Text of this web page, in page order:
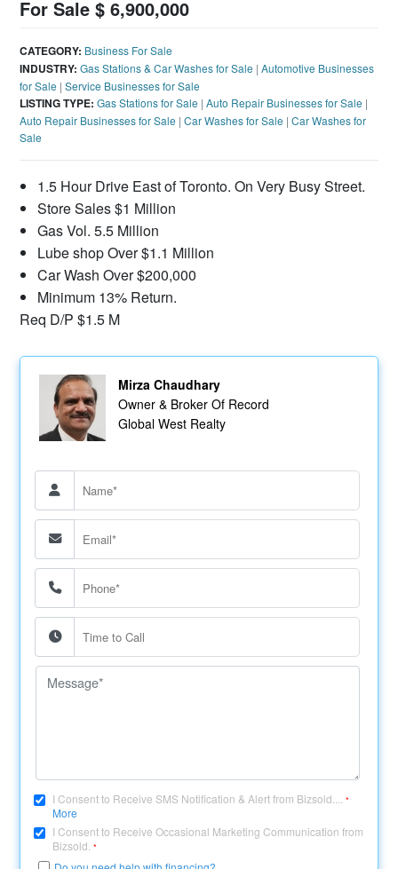
For Sale $ 6,900,000
CATEGORY: Business For Sale
INDUSTRY: Gas Stations & Car Washes for Sale |Automotive Businesses
for Sale |Service Businesses for Sale
LISTING TYPE: Gas Stations for Sale |Auto Repair Businesses for Sale |
Auto Repair Businesses for Sale |Car Washes for Sale |Car Washes for
Sale
1.5 Hour Drive East of Toronto. On Very Busy Street.
Store Sales $1 Million
Gas Vol. 5.5 Million
Lube shop Over $1.1 Million
Car Wash Over $200,000
Minimum 13% Return.
Req D/P $1.5 M
Mirza Chaudhary
Owner & Broker Of Record
Global West Realty
I Consent to Receive SMS Notification & Alert from Bizsold....*
More
I Consent to Receive Occasional Marketing Communication from
Bizsold.*